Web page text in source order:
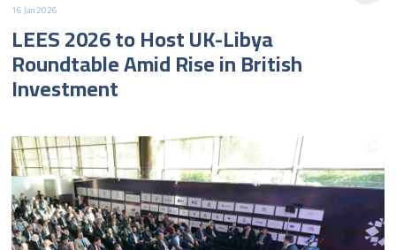
16 Jan 2026
LEES 2026 to Host UK-Libya
Roundtable Amid Rise in British
Investment